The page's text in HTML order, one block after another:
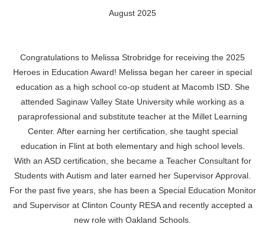
August 2025
Congratulations to Melissa Strobridge for receiving the 2025
Heroes in Education Award! Melissa began her career in special
education as a high school co-op student at Macomb ISD. She
attended Saginaw Valley State University while working as a
paraprofessional and substitute teacher at the Millet Learning
Center. After earning her certification, she taught special
education in Flint at both elementary and high school levels.
With an ASD certification, she became a Teacher Consultant for
Students with Autism and later earned her Supervisor Approval.
For the past five years, she has been a Special Education Monitor
and Supervisor at Clinton County RESA and recently accepted a
new role with Oakland Schools.